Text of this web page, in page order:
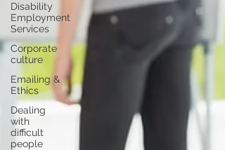
Disability
Employment
Services
Corporate
culture
Emailing &
Ethics
Dealing
with
difficult
people